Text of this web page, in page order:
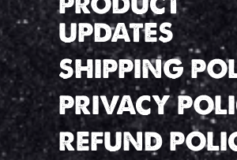
UPDATES
SHIPPING
PRIVACY
REFUND